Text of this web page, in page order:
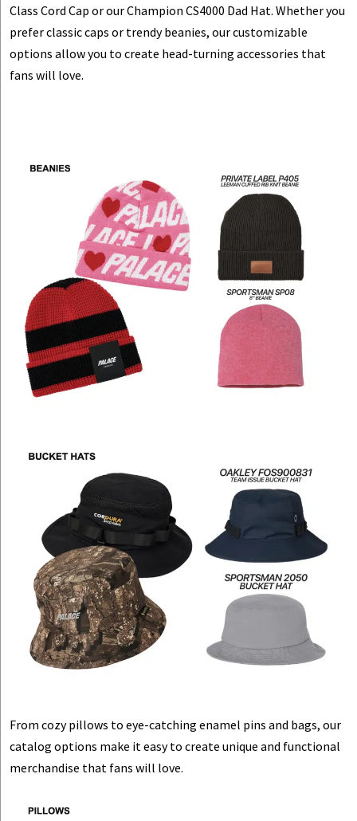
Class Cord Cap or our Champion CS4000 Dad Hat. Whether you
prefer classic caps or trendy beanies, our customizable
options allow you to create head-turning accessories that
fans will love.
From cozy pillows to eye-catching enamel pins and bags, our
catalog options make it easy to create unique and functional
merchandise that fans will love.